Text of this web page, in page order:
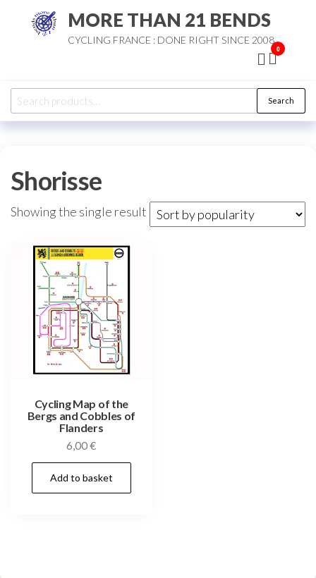
MORE THAN 21 BENDS
CYCLING FRANCE : DONE RIGHT SINCE 2008
0
Search
for:
Search
Shorisse
Showing the single result
Cycling Map of the
Bergs and Cobbles of
Flanders
6,00€
Add to basket